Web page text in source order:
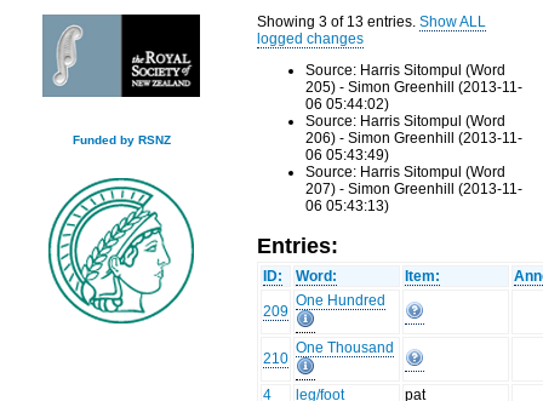
Funded by RSNZ
Showing 3 of 13 entries.Show ALL
logged changes
Source: Harris Sitompul (Word
205) - Simon Greenhill (2013-11-
06 05:44:02)
Source: Harris Sitompul (Word
206) - Simon Greenhill (2013-11-
06 05:43:49)
Source: Harris Sitompul (Word
207) - Simon Greenhill (2013-11-
06 05:43:13)
Entries:
ID: Word: Item:
209
One Hundred
210
One Thousand
4 leg/foot
pat